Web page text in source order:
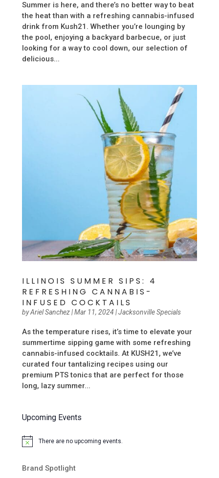
Summer is here, and there’s no better way to beat
the heat than with a refreshing cannabis-infused
drink from Kush21. Whether you’re lounging by
the pool, enjoying a backyard barbecue, or just
looking for a way to cool down, our selection of
delicious...
ILLINOIS SUMMER SIPS: 4
REFRESHING CANNABIS-
INFUSED COCKTAILS
byAriel Sanchez|Mar 11, 2024 |Jacksonville Specials
As the temperature rises, it’s time to elevate your
summertime sipping game with some refreshing
cannabis-infused cocktails. At KUSH21, we’ve
curated four tantalizing recipes using our
premium PTS tonics that are perfect for those
long, lazy summer...
Upcoming Events
Notice There are no upcoming events.
Brand Spotlight